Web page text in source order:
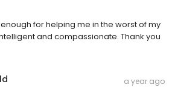
for helping me in the worst of my
and compassionate. Thank you
a year ago